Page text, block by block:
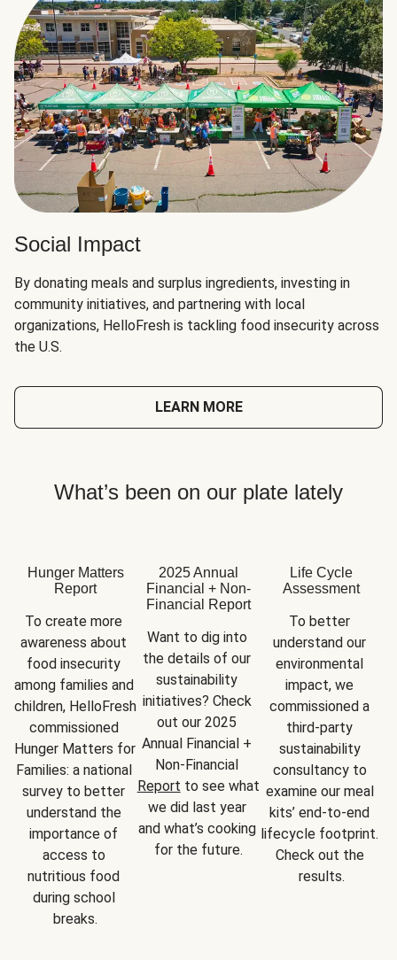
Social Impact
By donating meals and surplus ingredients, investing in
community initiatives, and partnering with local
organizations, HelloFresh is tackling food insecurity across
the U.S.
LEARN MORE
What’s been on our plate lately
Hunger Matters
Report
To create more
awareness about
food insecurity
among families and
children, HelloFresh
commissioned
Hunger Matters for
Families: a national
survey to better
understand the
importance of
access to
nutritious food
during school
breaks.
2025 Annual
Financial + Non-
Financial Report
Want to dig into
the details of our
sustainability
initiatives? Check
out our 2025
Annual Financial +
Report to see what
we did last year
and what’s cooking
for the future.
Life Cycle
Assessment
To better
understand our
environmental
impact, we
commissioned a
third-party
sustainability
consultancy to
examine our meal
kits’ end-to-end
lifecycle footprint.
Check out the
results.